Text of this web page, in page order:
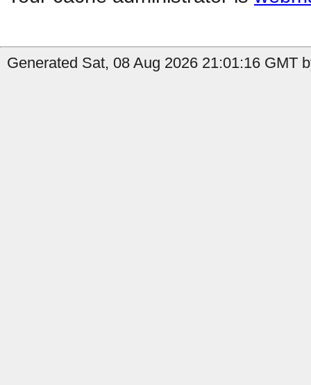
Generated Sat, 08 Aug 2026 21:01:16 GMT